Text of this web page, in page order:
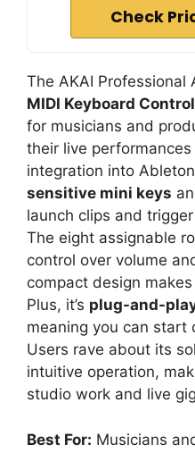
Check
The AKAI Professional
MIDI Keyboard
for musicians and
their live
integration into
sensitive mini keys
launch clips and
The eight assignable
control over volume
compact design
Plus, it’s plug-and-
meaning you can start
Users rave about its
intuitive operation,
studio work and live
Best For: Musicians